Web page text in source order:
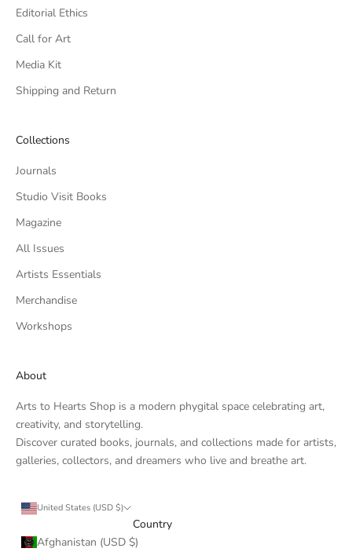
Editorial Ethics
Call for Art
Media Kit
Shipping and Return
Collections
Journals
Studio Visit Books
Magazine
All Issues
Artists Essentials
Merchandise
Workshops
About
Arts to Hearts Shop is a modern phygital space celebrating art,
creativity, and storytelling.
Discover curated books, journals, and collections made for artists,
galleries, collectors, and dreamers who live and breathe art.
United States (USD $)
Country
Afghanistan (USD $)